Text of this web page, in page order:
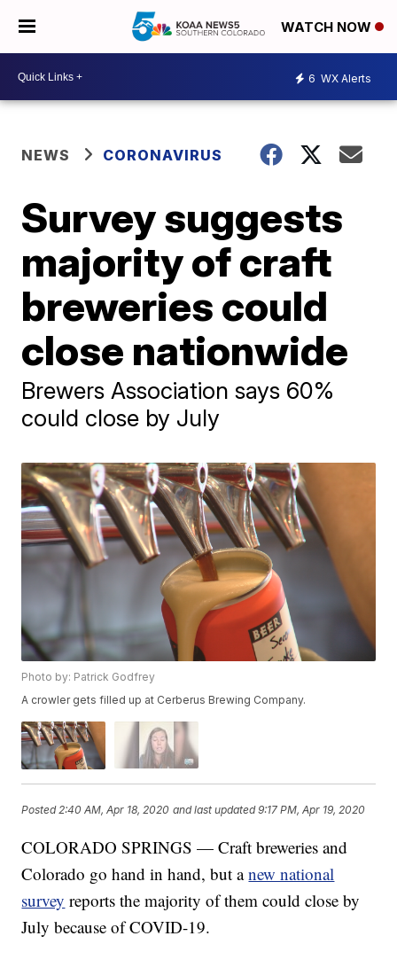
WATCH NOW
6 WX Alerts
NEWS CORONAVIRUS
Survey suggests
majority of craft
breweries could
close nationwide
Brewers Association says 60%
could close by July
Photo by: Patrick Godfrey
A crowler gets filled up at Cerberus Brewing Company.
Posted2:40 AM, Apr 18, 2020 and last updated 9:17 PM, Apr 19, 2020
COLORADO SPRINGS — Craft breweries and
Colorado go hand in hand, but anew national
survey reports the majority of them could close by
July because of COVID-19.